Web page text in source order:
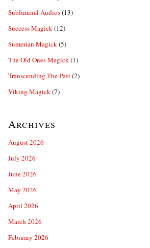
Subliminal Audios(13)
Success Magick(12)
Sumerian Magick(5)
The Old Ones Magick(1)
Transcending The Past(2)
Viking Magick(7)
Archives
August 2026
July 2026
June 2026
May 2026
April 2026
March 2026
February 2026